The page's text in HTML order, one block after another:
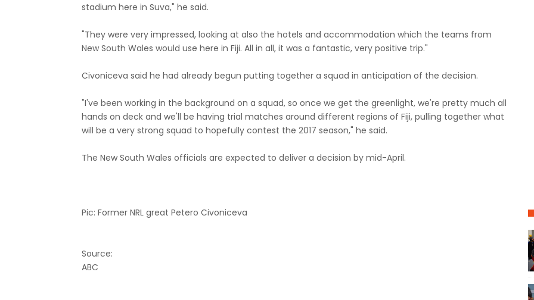
stadium here in Suva," he said.
"They were very impressed, looking at also the hotels and accommodation which the teams from
New South Wales would use here in Fiji. All in all, it was a fantastic, very positive trip."
Civoniceva said he had already begun putting together a squad in anticipation of the decision.
"I've been working in the background on a squad, so once we get the greenlight, we're pretty much all
hands on deck and we'll be having trial matches around different regions of Fiji, pulling together what
will be a very strong squad to hopefully contest the 2017 season," he said.
The New South Wales officials are expected to deliver a decision by mid-April.
Pic: Former NRL great Petero Civoniceva
Source:
ABC